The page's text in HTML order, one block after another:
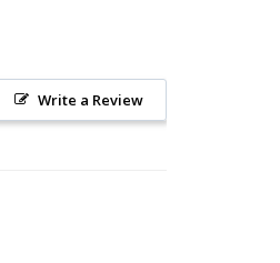
Write a Review